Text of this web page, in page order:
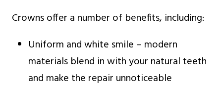
Crowns offer a number of benefits, including:
Uniform and white smile – modern
materials blend in with your natural teeth
and make the repair unnoticeable